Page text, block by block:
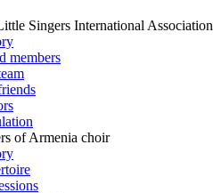
Singers International Association
members
of Armenia choir